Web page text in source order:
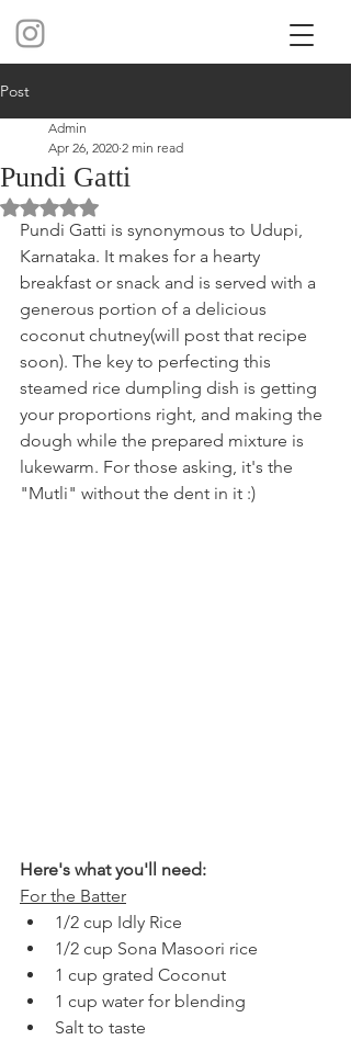
Post
Pundi Gatti
Admin
Apr 26, 2020 2 min read
Rated NaN out of 5 stars.
Pundi Gatti is synonymous to Udupi,
Karnataka. It makes for a hearty
breakfast or snack and is served with a
generous portion of a delicious
coconut chutney(will post that recipe
soon). The key to perfecting this
steamed rice dumpling dish is getting
your proportions right, and making the
dough while the prepared mixture is
lukewarm. For those asking, it's the
"Mutli" without the dent in it :)
Here's what you'll need:
For the Batter
1/2 cup Idly Rice
1/2 cup Sona Masoori rice
1 cup grated Coconut
1 cup water for blending
Salt to taste